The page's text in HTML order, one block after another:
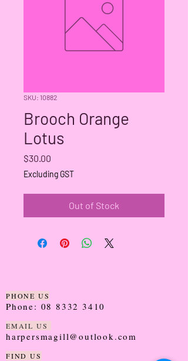
SKU: 10882
Brooch Orange
Lotus
$30.00
Excluding GST
Out of Stock
PHONE US
Phone: 08 8332 3410
EMAIL US
harpersmagill@outlook.com
FIND US